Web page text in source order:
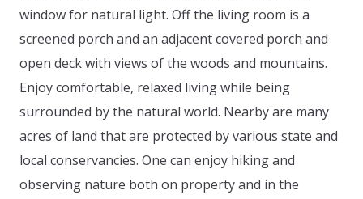
window for natural light. Off the living room is a
screened porch and an adjacent covered porch and
open deck with views of the woods and mountains.
Enjoy comfortable, relaxed living while being
surrounded by the natural world. Nearby are many
acres of land that are protected by various state and
local conservancies. One can enjoy hiking and
observing nature both on property and in the